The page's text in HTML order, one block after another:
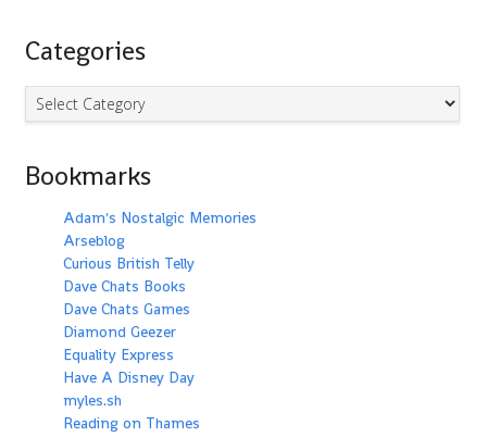
Categories
Categories
Bookmarks
Adam's Nostalgic Memories
Arseblog
Curious British Telly
Dave Chats Books
Dave Chats Games
Diamond Geezer
Equality Express
Have A Disney Day
myles.sh
Reading on Thames